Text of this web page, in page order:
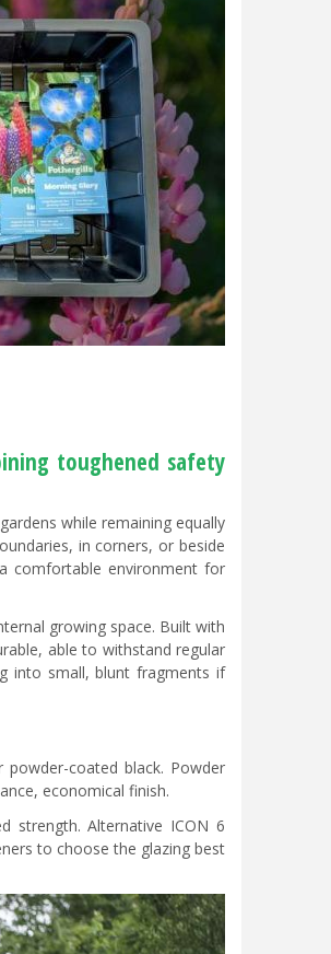
toughened safety
while remaining equally
in corners, or beside
comfortable environment for
growing space. Built with
able to withstand regular
into small, blunt fragments if
powder-coated black. Powder
economical finish.
strength. Alternative ICON 6
to choose the glazing best